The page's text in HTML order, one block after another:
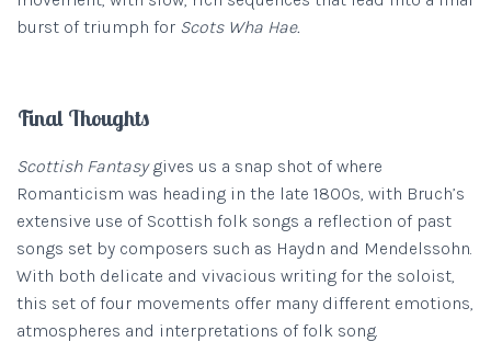
burst of triumph for Scots Wha Hae.
Final Thoughts
Scottish Fantasygives us a snap shot of where
Romanticism was heading in the late 1800s, with Bruch’s
extensive use of Scottish folk songs a reflection of past
songs set by composers such as Haydn and Mendelssohn.
With both delicate and vivacious writing for the soloist,
this set of four movements offer many different emotions,
atmospheres and interpretations of folk song.